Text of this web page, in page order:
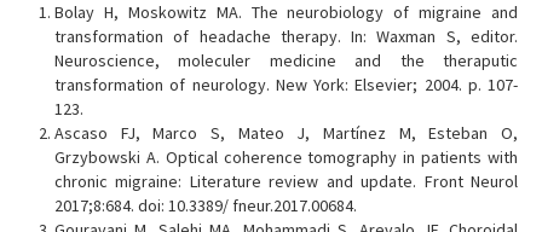
Bolay H, Moskowitz MA. The neurobiology of migraine and
transformation of headache therapy. In: Waxman S, editor.
Neuroscience, moleculer medicine and the theraputic
transformation of neurology. New York: Elsevier; 2004. p. 107-
123.
Ascaso FJ, Marco S, Mateo J, Martínez M, Esteban O,
Grzybowski A. Optical coherence tomography in patients with
chronic migraine: Literature review and update. Front Neurol
2017;8:684. doi: 10.3389/ fneur.2017.00684.